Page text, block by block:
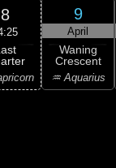
8 9
April
Waning
Crescent
♒ Aquarius